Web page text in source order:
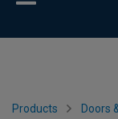
Products Doors